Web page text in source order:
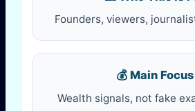
Founders, viewers,
💰 Main Focus
Wealth signals, not fake